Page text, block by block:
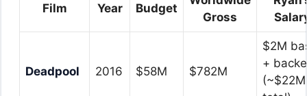
Film Year Budget
Gross
Deadpool 2016 $58M $782M
$2M
+
(~$22M